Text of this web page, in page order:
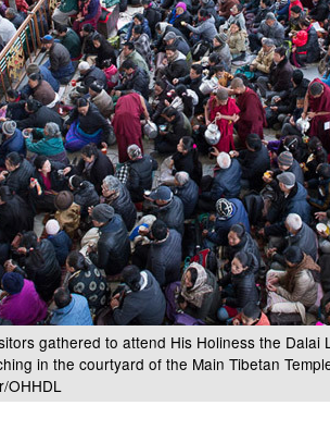
gathered to attend His Holiness the Dalai
in the courtyard of the Main Tibetan
OHHDL